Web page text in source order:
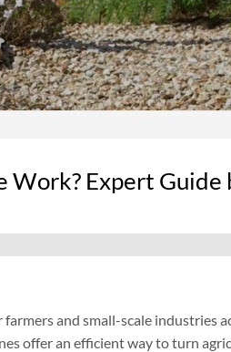
Work? Expert
and small-scale industries
offer an efficient way to turn